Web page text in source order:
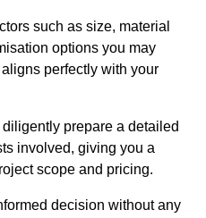
such as size, material
options you may
perfectly with your
prepare a detailed
involved, giving you a
scope and pricing.
decision without any